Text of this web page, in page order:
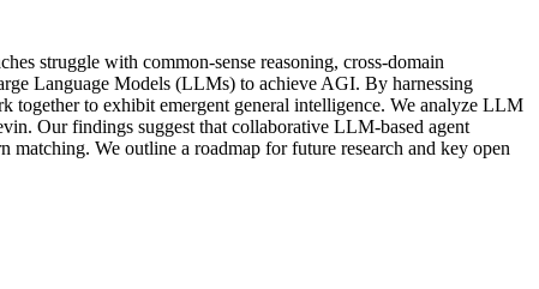
struggle with common-sense reasoning, cross-domain
Language Models (LLMs) to achieve AGI. By harnessing
together to exhibit emergent general intelligence. We analyze LLM
Our findings suggest that collaborative LLM-based agent
matching. We outline a roadmap for future research and key open